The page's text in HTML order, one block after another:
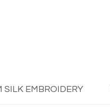
SILK EMBROIDERY